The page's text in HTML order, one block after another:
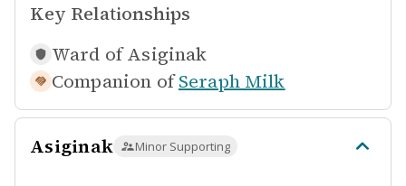
Key Relationships
Ward of Asiginak
Companion of Seraph Milk
Asiginak Minor Supporting